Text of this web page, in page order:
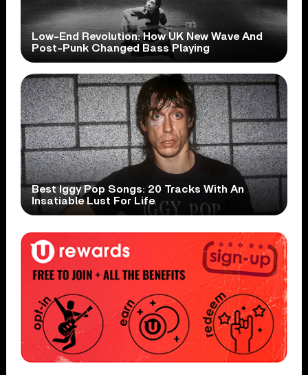
Low-End Revolution: How UK New Wave And
Post-Punk Changed Bass Playing
Best Iggy Pop Songs: 20 Tracks With An
Insatiable Lust For Life